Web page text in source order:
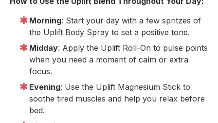
Morning: Start your day with a few spritzes of
the Uplift Body Spray to set a positive tone.
Midday: Apply the Uplift Roll-On to pulse points
when you need a moment of calm or extra
focus.
Evening: Use the Uplift Magnesium Stick to
soothe tired muscles and help you relax before
bed.